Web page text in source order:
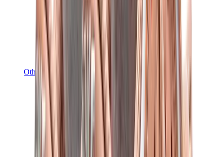
Other Brands
Puma
Bape
Salomon
Maison Mihara
Hoka
Timberland
Birkenstock
UGG
View All
Other Brands